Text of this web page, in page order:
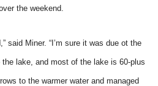
the weekend.
said Miner. “I’m sure it was due ot the
lake, and most of the lake is 60-plus
to the warmer water and managed